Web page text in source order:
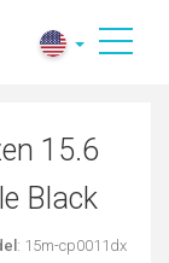
15.6
Black
: 15m-cp0011dx